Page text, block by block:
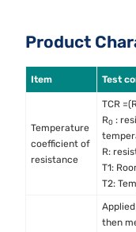
Product
Item Test
Temperature
coefficient of
resistance
TCR
R0 :
R:
T1:
T2:
then